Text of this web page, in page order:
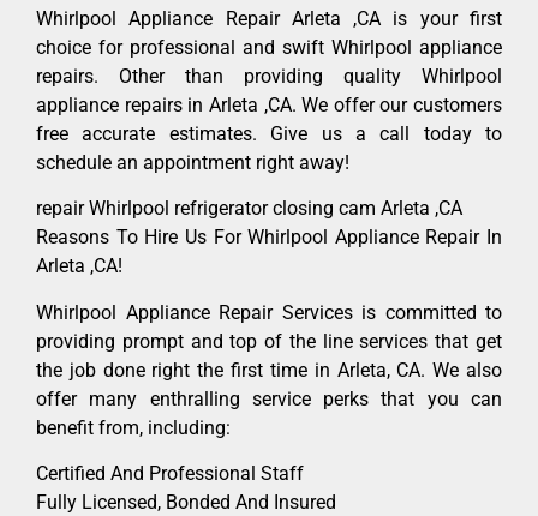
Whirlpool Appliance Repair Arleta ,CA is your first
choice for professional and swift Whirlpool appliance
repairs. Other than providing quality Whirlpool
appliance repairs in Arleta ,CA. We offer our customers
free accurate estimates. Give us a call today to
schedule an appointment right away!
repair Whirlpool refrigerator closing cam Arleta ,CA
Reasons To Hire Us For Whirlpool Appliance Repair In
Arleta ,CA!
Whirlpool Appliance Repair Services is committed to
providing prompt and top of the line services that get
the job done right the first time in Arleta, CA. We also
offer many enthralling service perks that you can
benefit from, including:
Certified And Professional Staff
Fully Licensed, Bonded And Insured